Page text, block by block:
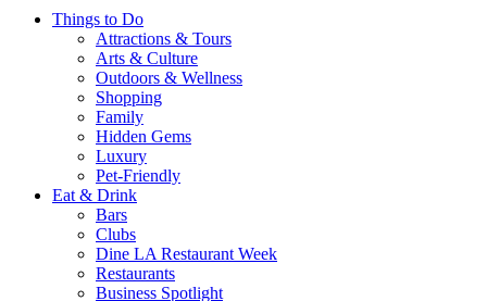
Things to Do
Attractions & Tours
Arts & Culture
Outdoors & Wellness
Shopping
Family
Hidden Gems
Luxury
Pet-Friendly
Eat & Drink
Bars
Clubs
Dine LA Restaurant Week
Restaurants
Business Spotlight